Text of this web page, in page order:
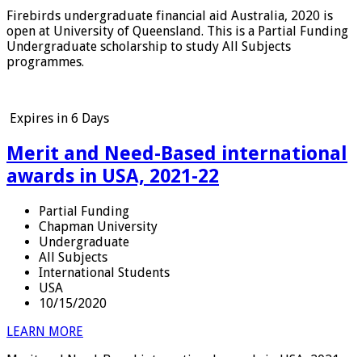
Firebirds undergraduate financial aid Australia, 2020 is
open at University of Queensland. This is a Partial Funding
Undergraduate scholarship to study All Subjects
programmes.
Expires in 6 Days
Merit and Need-Based international
awards in USA, 2021-22
Partial Funding
Chapman University
Undergraduate
All Subjects
International Students
USA
10/15/2020
LEARN MORE